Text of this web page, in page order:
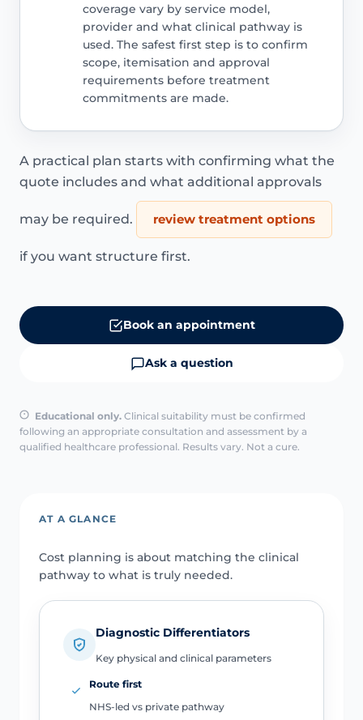
coverage vary by service model,
provider and what clinical pathway is
used. The safest first step is to confirm
scope, itemisation and approval
requirements before treatment
commitments are made.
A practical plan starts with confirming what the
quote includes and what additional approvals
may be required. review treatment options
if you want structure first.
Book an appointment
Ask a question
Educational only. Clinical suitability must be confirmed
following an appropriate consultation and assessment by a
qualified healthcare professional. Results vary. Not a cure.
AT A GLANCE
Cost planning is about matching the clinical
pathway to what is truly needed.
Diagnostic Differentiators
Key physical and clinical parameters
Route first
NHS-led vs private pathway